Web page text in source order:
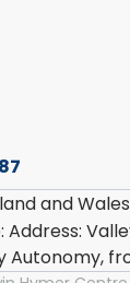
and Wales
Autonomy,